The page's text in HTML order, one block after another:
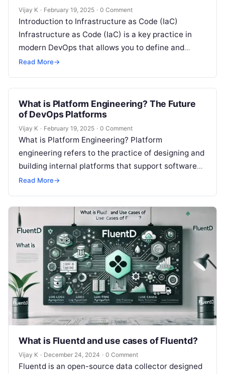
Vijay K · February 19, 2025 · 0 Comment
Introduction to Infrastructure as Code (IaC)
Infrastructure as Code (IaC) is a key practice in
modern DevOps that allows you to define and
manage your cloud infrastructure…
Read More→
What is Platform Engineering? The Future
of DevOps Platforms
Vijay K · February 19, 2025 · 0 Comment
What is Platform Engineering? Platform
engineering refers to the practice of designing and
building internal platforms that support software
development, deployment, and operations within an
Read More→
What is Fluentd and use cases of Fluentd?
Vijay K · December 24, 2024 · 0 Comment
Fluentd is an open-source data collector designed